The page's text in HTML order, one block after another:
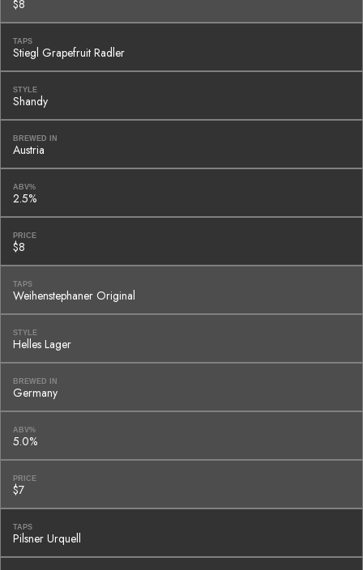
$8
TAPS
Stiegl Grapefruit Radler
STYLE
Shandy
BREWED IN
Austria
ABV%
2.5%
PRICE
$8
TAPS
Weihenstephaner Original
STYLE
Helles Lager
BREWED IN
Germany
ABV%
5.0%
PRICE
$7
TAPS
Pilsner Urquell